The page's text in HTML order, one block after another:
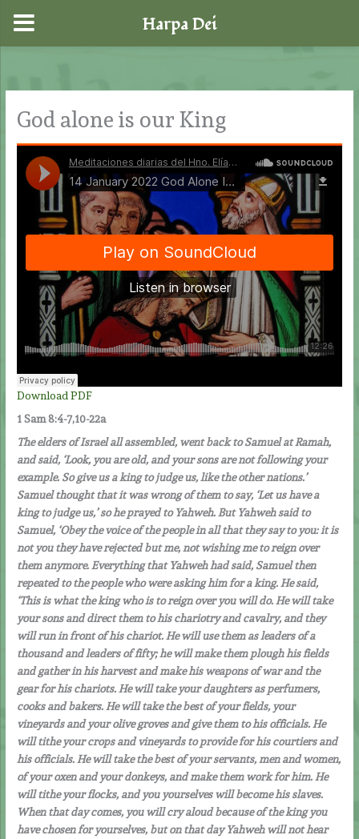
content
God alone is our King
Download PDF
1 Sam 8:4-7,10-22a
The elders of Israel all assembled, went back to Samuel at Ramah,
and said, ‘Look, you are old, and your sons are not following your
example. So give us a king to judge us, like the other nations.’
Samuel thought that it was wrong of them to say, ‘Let us have a
king to judge us,’ so he prayed to Yahweh. But Yahweh said to
Samuel, ‘Obey the voice of the people in all that they say to you: it is
not you they have rejected but me, not wishing me to reign over
them anymore. Everything that Yahweh had said, Samuel then
repeated to the people who were asking him for a king. He said,
‘This is what the king who is to reign over you will do. He will take
your sons and direct them to his chariotry and cavalry, and they
will run in front of his chariot. He will use them as leaders of a
thousand and leaders of fifty; he will make them plough his fields
and gather in his harvest and make his weapons of war and the
gear for his chariots. He will take your daughters as perfumers,
cooks and bakers. He will take the best of your fields, your
vineyards and your olive groves and give them to his officials. He
will tithe your crops and vineyards to provide for his courtiers and
his officials. He will take the best of your servants, men and women,
of your oxen and your donkeys, and make them work for him. He
will tithe your flocks, and you yourselves will become his slaves.
When that day comes, you will cry aloud because of the king you
have chosen for yourselves, but on that day Yahweh will not hear
Harpa Dei